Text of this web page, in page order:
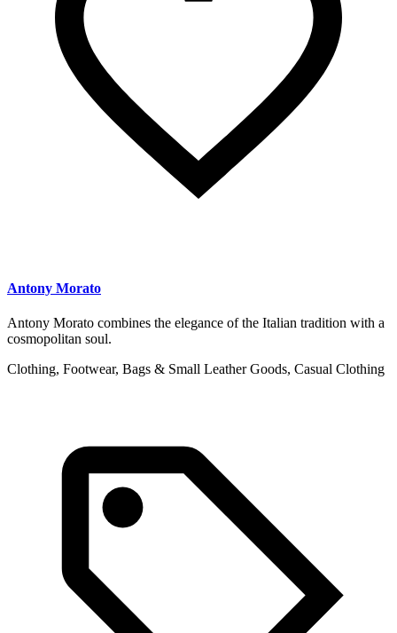
Antony Morato
Antony Morato combines the elegance of the Italian tradition with a
cosmopolitan soul.
Clothing, Footwear, Bags & Small Leather Goods, Casual Clothing